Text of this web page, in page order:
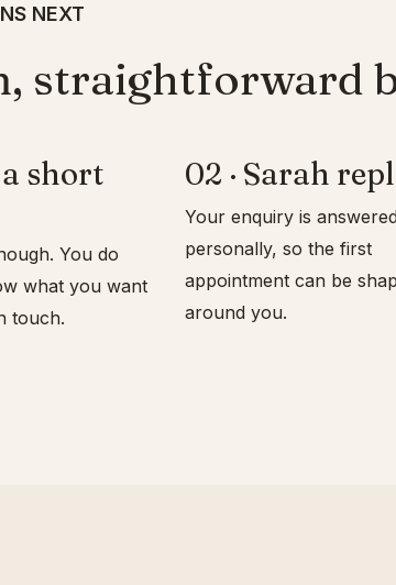
NEXT
straightforward
a short
You do
what you want
touch.
02 · Sarah
Your enquiry is answered
personally, so the first
appointment can be
around you.